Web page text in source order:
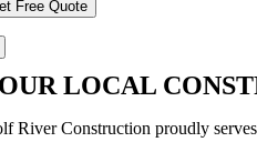
LOCAL
River Construction proudly